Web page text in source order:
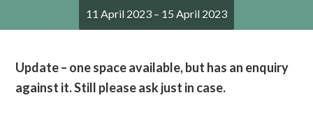
11 April 2023 – 15 April 2023
Update – one space available, but has an enquiry
against it. Still please ask just in case.